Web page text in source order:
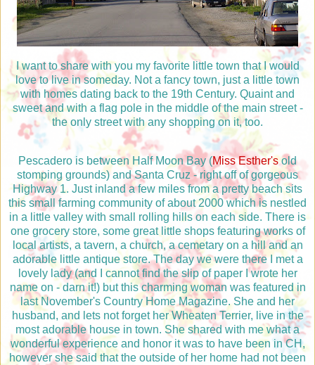
I want to share with you my favorite little town that I would
love to live in someday. Not a fancy town, just a little town
with homes dating back to the 19th Century. Quaint and
sweet and with a flag pole in the middle of the main street -
the only street with any shopping on it, too.
Pescadero is between Half Moon Bay (Miss Esther'sold
stomping grounds) and Santa Cruz - right off of gorgeous
Highway 1. Just inland a few miles from a pretty beach sits
this small farming community of about 2000 which is nestled
in a little valley with small rolling hills on each side. There is
one grocery store, some great little shops featuring works of
local artists, a tavern, a church, a cemetary on a hill and an
adorable little antique store. The day we were there I met a
lovely lady (and I cannot find the slip of paper I wrote her
name on - darn it!) but this charming woman was featured in
last November's Country Home Magazine. She and her
husband, and lets not forget her Wheaten Terrier, live in the
most adorable house in town. She shared with me what a
wonderful experience and honor it was to have been in CH,
however she said that the outside of her home had not been